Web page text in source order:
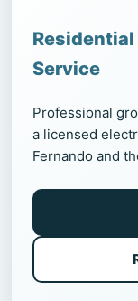
Service
Professional
a licensed
Fernando and